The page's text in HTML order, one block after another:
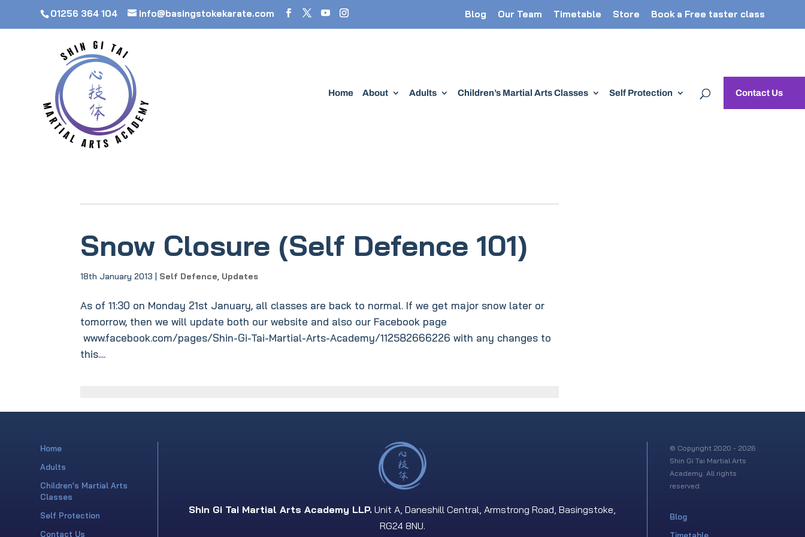
01256 364 104 info@basingstokekarate.com Blog Our Team Timetable Store Book a Free taster class
Home About Adults Children’s Martial Arts Classes Self Protection Contact Us
Snow Closure (Self Defence 101)
18th January 2013 | Self Defence, Updates
As of 11:30 on Monday 21st January, all classes are back to normal. If we get major snow later or
tomorrow, then we will update both our website and also our Facebook page
www.facebook.com/pages/Shin-Gi-Tai-Martial-Arts-Academy/112582666226 with any changes to
this....
Home
Adults
Children’s Martial Arts
Classes
Self Protection
Contact Us
Shin Gi Tai Martial Arts Academy LLP. Unit A, Daneshill Central, Armstrong Road, Basingstoke,
RG24 8NU.
© Copyright 2020 - 2026
Shin Gi Tai Martial Arts
Academy. All rights
reserved.
Blog